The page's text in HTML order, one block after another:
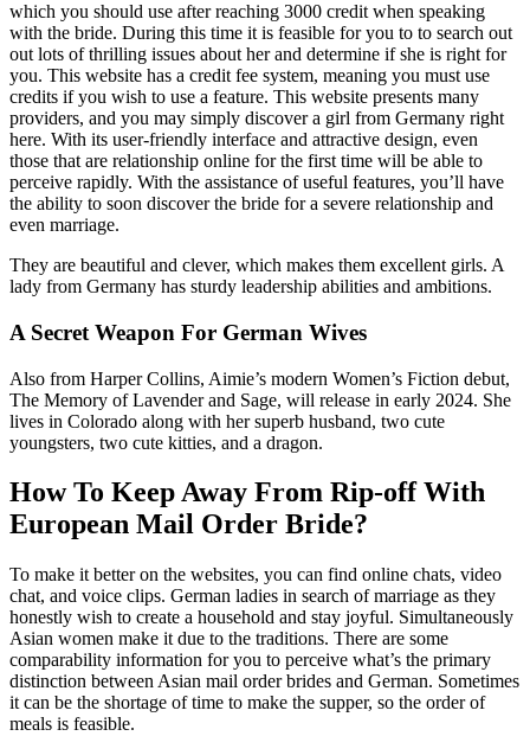
which you should use after reaching 3000 credit when speaking
with the bride. During this time it is feasible for you to to search out
out lots of thrilling issues about her and determine if she is right for
you. This website has a credit fee system, meaning you must use
credits if you wish to use a feature. This website presents many
providers, and you may simply discover a girl from Germany right
here. With its user-friendly interface and attractive design, even
those that are relationship online for the first time will be able to
perceive rapidly. With the assistance of useful features, you’ll have
the ability to soon discover the bride for a severe relationship and
even marriage.
They are beautiful and clever, which makes them excellent girls. A
lady from Germany has sturdy leadership abilities and ambitions.
A Secret Weapon For German Wives
Also from Harper Collins, Aimie’s modern Women’s Fiction debut,
The Memory of Lavender and Sage, will release in early 2024. She
lives in Colorado along with her superb husband, two cute
youngsters, two cute kitties, and a dragon.
How To Keep Away From Rip-off With
European Mail Order Bride?
To make it better on the websites, you can find online chats, video
chat, and voice clips. German ladies in search of marriage as they
honestly wish to create a household and stay joyful. Simultaneously
Asian women make it due to the traditions. There are some
comparability information for you to perceive what’s the primary
distinction between Asian mail order brides and German. Sometimes
it can be the shortage of time to make the supper, so the order of
meals is feasible.